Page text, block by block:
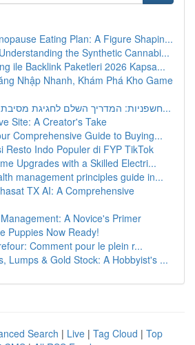
Eating Plan: A Figure Shapin...
the Synthetic Cannabi...
ile Backlink Paketleri 2026 Kapsa...
Nhập Nhanh, Khám Phá Kho Game
חשפניות: המדריך השלם לחגיגת מסיבת רווקים בלתי נ...
Site: A Creator's Take
Comprehensive Guide to Buying...
Resto Indo Populer di FYP TikTok
Upgrades with a Skilled Electri...
management principles guide in...
TX AI: A Comprehensive
A Novice's Primer
Puppies Now Ready!
Comment pour le plein r...
Lumps & Gold Stock: A Hobbyist's ...
Search | Live | Tag Cloud | Top